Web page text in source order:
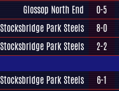
Glossop North End 0-5
Stocksbridge Park Steels 8-0
Stocksbridge Park Steels 2-2
Stocksbridge Park Steels 6-1